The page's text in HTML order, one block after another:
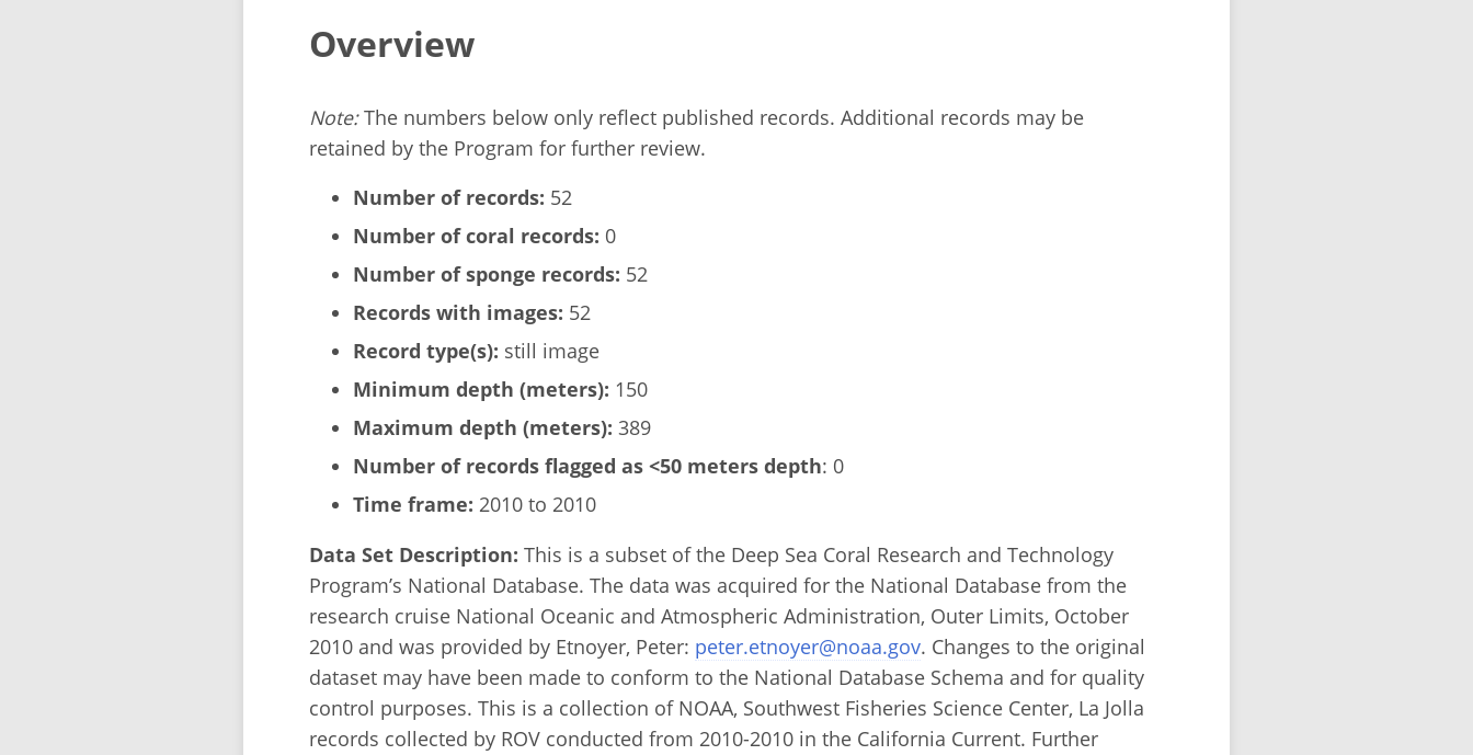
Overview
Note:The numbers below only reflect published records. Additional records may be
retained by the Program for further review.
Number of records: 52
Number of coral records: 0
Number of sponge records: 52
Records with images: 52
Record type(s): still image
Minimum depth (meters): 150
Maximum depth (meters): 389
Number of records flagged as <50 meters depth: 0
Time frame: 2010 to 2010
Data Set Description: This is a subset of the Deep Sea Coral Research and Technology
Program’s National Database. The data was acquired for the National Database from the
research cruise National Oceanic and Atmospheric Administration, Outer Limits, October
2010 and was provided by Etnoyer, Peter: peter.etnoyer@noaa.gov. Changes to the original
dataset may have been made to conform to the National Database Schema and for quality
control purposes. This is a collection of NOAA, Southwest Fisheries Science Center, La Jolla
records collected by ROV conducted from 2010-2010 in the California Current. Further